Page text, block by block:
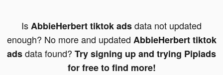
IsAbbieHerbert tiktok adsdata not updated
enough? No more and updated AbbieHerbert tiktok
adsdata found? Try signing up and trying Pipiads
for free to find more!